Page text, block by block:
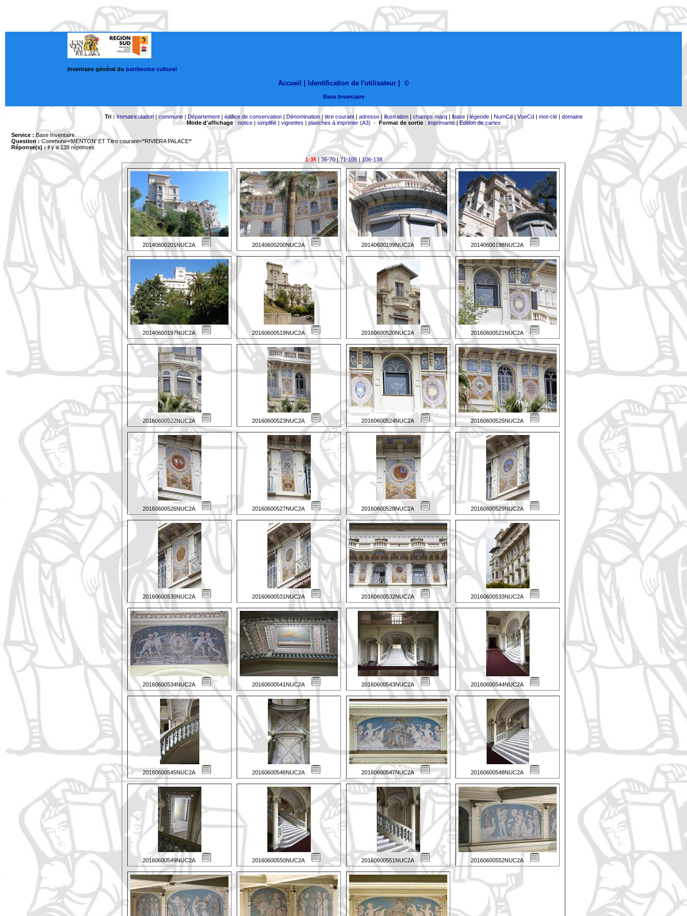
Inventaire général du patrimoine culturel
Accueil | Identification de l'utilisateur ©
Base Inventaire
Tri : Immatriculation|commune| Département| édifice de conservation| Dénomination| titre courant| adresse| illustration| champs marq| lbase| légende| NumCd|VueCd| mot-clé| domaine
Mode d'affichage: notice| simplifié| vignettes | planches à imprimer (A3) - Format de sortie: imprimante|Edition de cartex
Service : Base Inventaire
Question : Commune='MENTON' ET Titre courant='*RIVIERA PALACE*'
Réponse(s) :il y a 138 réponses
1-35|36-70|71-105| 106-138
20140600201NUC2A 20140600200NUC2A 20140600199NUC2A 20140600198NUC2A
20140600197NUC2A 20160600519NUC2A 20160600520NUC2A 20160600521NUC2A
20160600522NUC2A 20160600523NUC2A 20160600524NUC2A 20160600525NUC2A
20160600526NUC2A 20160600527NUC2A 20160600528NUC2A 20160600529NUC2A
20160600530NUC2A 20160600531NUC2A 20160600532NUC2A 20160600533NUC2A
20160600534NUC2A 20160600541NUC2A 20160600543NUC2A 20160600544NUC2A
20160600545NUC2A 20160600546NUC2A 20160600547NUC2A 20160600548NUC2A
20160600549NUC2A 20160600550NUC2A 20160600551NUC2A 20160600552NUC2A